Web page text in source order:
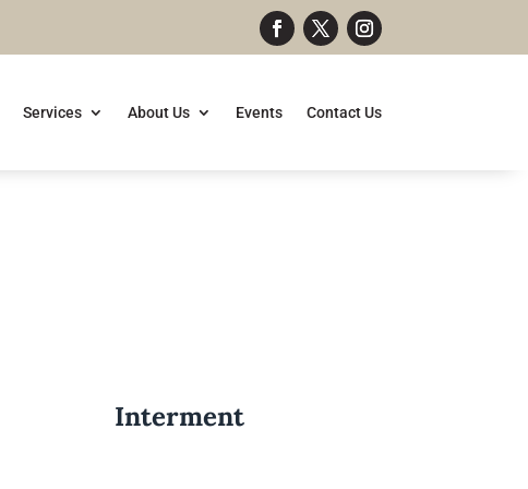
Services About Us Events Contact Us
Interment